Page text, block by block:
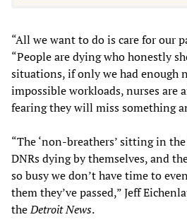
“All we want to do is care for our
“People are dying who honestly
situations, if only we had enough
impossible workloads, nurses are
fearing they will miss something
“The ‘non-breathers’ sitting in
DNRs dying by themselves, and
so busy we don’t have time to
them they’ve passed,” Jeff
theDetroit News.